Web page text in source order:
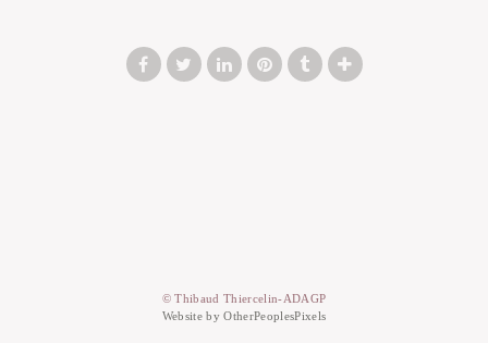
© Thibaud Thiercelin-ADAGP
Website by OtherPeoplesPixels